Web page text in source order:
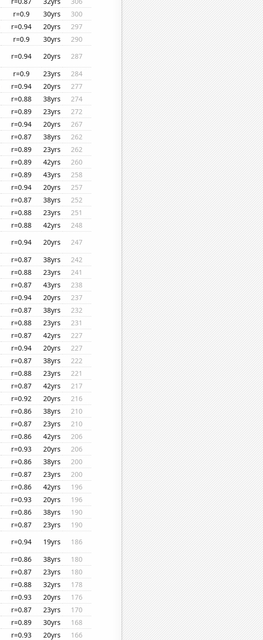
r=0.9 30yrs
300
r=0.94 20yrs
297
r=0.9 30yrs
290
r=0.94 20yrs
287
r=0.9 23yrs
284
r=0.94 20yrs
277
r=0.88 38yrs
274
r=0.89 23yrs
272
r=0.94 20yrs
267
r=0.87 38yrs
262
r=0.89 23yrs
262
r=0.89 42yrs
260
r=0.89 43yrs
258
r=0.94 20yrs
257
r=0.87 38yrs
252
r=0.88 23yrs
251
r=0.88 42yrs
248
r=0.94 20yrs
247
r=0.87 38yrs
242
r=0.88 23yrs
241
r=0.87 43yrs
238
r=0.94 20yrs
237
r=0.87 38yrs
232
r=0.88 23yrs
231
r=0.87 42yrs
227
r=0.94 20yrs
227
r=0.87 38yrs
222
r=0.88 23yrs
221
r=0.87 42yrs
217
r=0.92 20yrs
216
r=0.86 38yrs
210
r=0.87 23yrs
210
r=0.86 42yrs
206
r=0.93 20yrs
206
r=0.86 38yrs
200
r=0.87 23yrs
200
r=0.86 42yrs
196
r=0.93 20yrs
196
r=0.86 38yrs
190
r=0.87 23yrs
190
r=0.94 19yrs
186
r=0.86 38yrs
180
r=0.87 23yrs
180
r=0.88 32yrs
178
r=0.93 20yrs
176
r=0.87 23yrs
170
r=0.89 30yrs
168
r=0.93 20yrs 166